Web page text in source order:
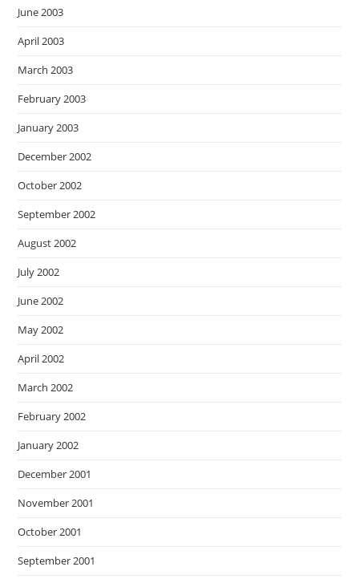
June 2003
April 2003
March 2003
February 2003
January 2003
December 2002
October 2002
September 2002
August 2002
July 2002
June 2002
May 2002
April 2002
March 2002
February 2002
January 2002
December 2001
November 2001
October 2001
September 2001